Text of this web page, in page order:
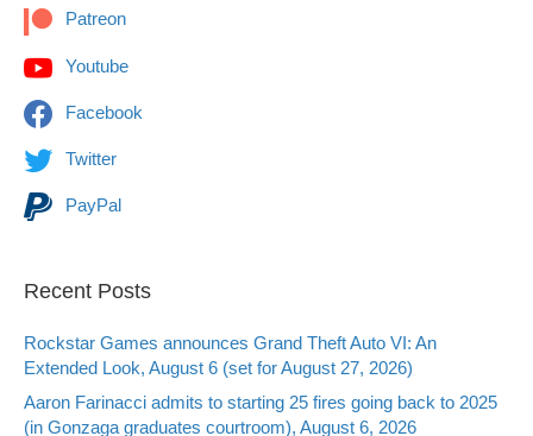
Patreon
Youtube
Facebook
Twitter
PayPal
Recent Posts
Rockstar Games announces Grand Theft Auto VI: An
Extended Look, August 6 (set for August 27, 2026)
Aaron Farinacci admits to starting 25 fires going back to 2025
(in Gonzaga graduates courtroom), August 6, 2026